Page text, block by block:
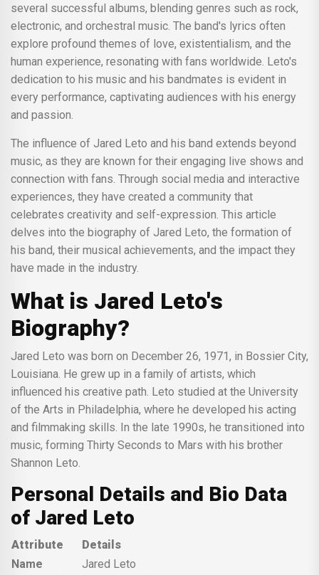
several successful albums, blending genres such as rock,
electronic, and orchestral music. The band's lyrics often
explore profound themes of love, existentialism, and the
human experience, resonating with fans worldwide. Leto's
dedication to his music and his bandmates is evident in
every performance, captivating audiences with his energy
and passion.
The influence of Jared Leto and his band extends beyond
music, as they are known for their engaging live shows and
connection with fans. Through social media and interactive
experiences, they have created a community that
celebrates creativity and self-expression. This article
delves into the biography of Jared Leto, the formation of
his band, their musical achievements, and the impact they
have made in the industry.
What is Jared Leto's
Biography?
Jared Leto was born on December 26, 1971, in Bossier City,
Louisiana. He grew up in a family of artists, which
influenced his creative path. Leto studied at the University
of the Arts in Philadelphia, where he developed his acting
and filmmaking skills. In the late 1990s, he transitioned into
music, forming Thirty Seconds to Mars with his brother
Shannon Leto.
Personal Details and Bio Data
of Jared Leto
Attribute
Details
Name
Jared Leto